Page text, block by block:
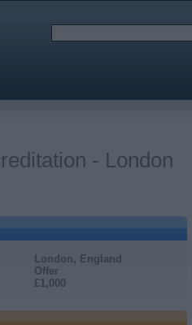
- London
London, England
Offer
£1,000